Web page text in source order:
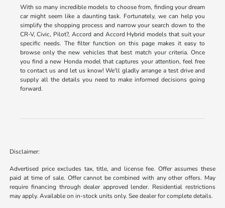
With so many incredible models to choose from, finding your dream
car might seem like a daunting task. Fortunately, we can help you
simplify the shopping process and narrow your search down to the
CR-V, Civic, Pilot?, Accord and Accord Hybrid models that suit your
specific needs. The filter function on this page makes it easy to
browse only the new vehicles that best match your criteria. Once
you find a new Honda model that captures your attention, feel free
to contact us and let us know! We'll gladly arrange a test drive and
supply all the details you need to make informed decisions going
forward.
Disclaimer:
Advertised price excludes tax, title, and license fee. Offer assumes these
paid at time of sale. Offer cannot be combined with any other offers. May
require financing through dealer approved lender. Residential restrictions
may apply. Available on in-stock units only. See dealer for complete details.